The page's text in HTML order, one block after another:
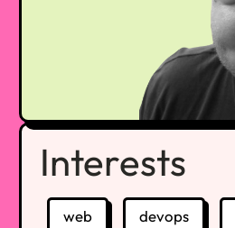
Interests
web devops